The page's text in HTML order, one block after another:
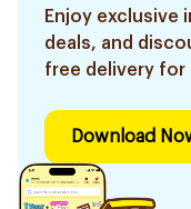
Enjoy exclusive
deals, and
free delivery for
Download